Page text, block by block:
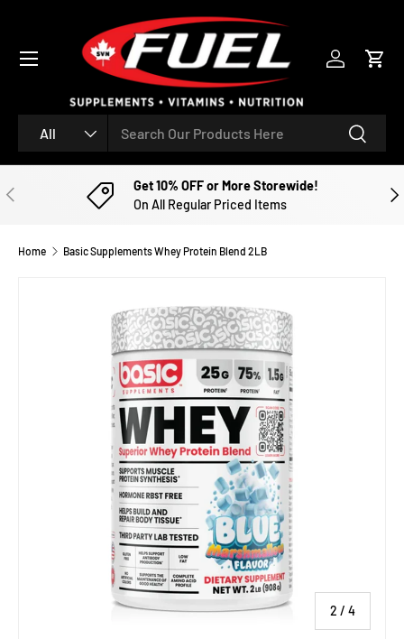
SKIP TO CONTENT
All Search
Log inCart
Menu
PREVIOUS
Get 10% OFF or More Storewide!
On All Regular Priced Items
Home Basic Supplements Whey Protein Blend 2LB
2 / of
4